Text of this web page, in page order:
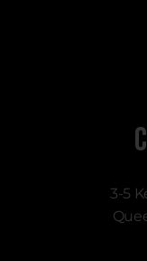
3-5